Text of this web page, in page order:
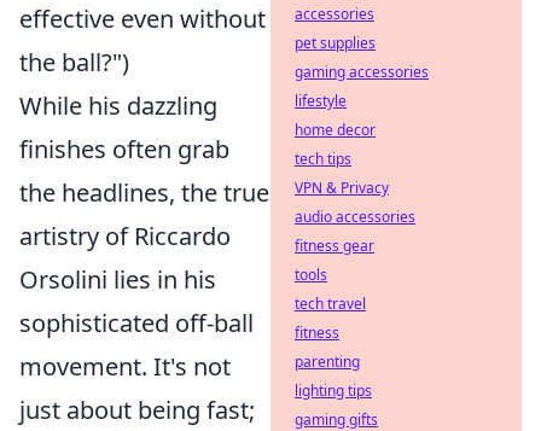
effective even without
the ball?")
While his dazzling
finishes often grab
the headlines, the true
artistry of Riccardo
Orsolini lies in his
sophisticated off-ball
movement. It's not
just about being fast;
accessories
pet supplies
gaming accessories
lifestyle
home decor
tech tips
VPN & Privacy
audio accessories
fitness gear
tools
tech travel
fitness
parenting
lighting tips
gaming gifts